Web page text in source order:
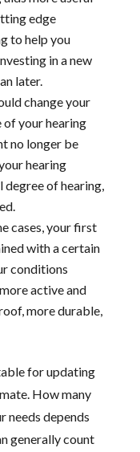
edge
to help you
in a new
later.
change your
your hearing
no longer be
hearing
of hearing,
cases, your first
with a certain
conditions
active and
more durable,
for updating
How many
needs depends
generally count